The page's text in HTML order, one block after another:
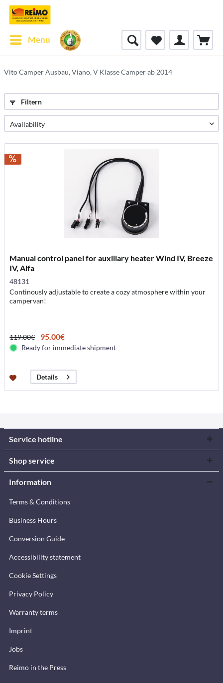
Menu
Vito Camper Ausbau, Viano, V Klasse Camper ab 2014
Filtern
Manual control panel for auxiliary heater Wind IV, Breeze
IV, Alfa
48131
Continously adjustable to create a cozy atmosphere within your
campervan!
119.00€ 95.00€
Ready for immediate shipment
Details
Service hotline
Shop service
Information
Terms & Conditions
Business Hours
Conversion Guide
Accessibility statement
Cookie Settings
Privacy Policy
Warranty terms
Imprint
Jobs
Reimo in the Press